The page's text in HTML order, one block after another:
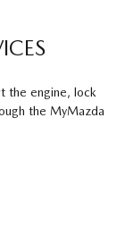
the engine, lock
the MyMazda